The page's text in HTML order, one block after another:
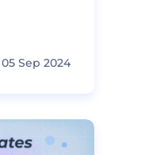
05 Sep 2024